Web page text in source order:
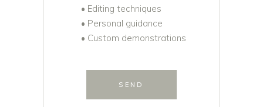
• Editing techniques
• Personal guidance
• Custom demonstrations
SEND